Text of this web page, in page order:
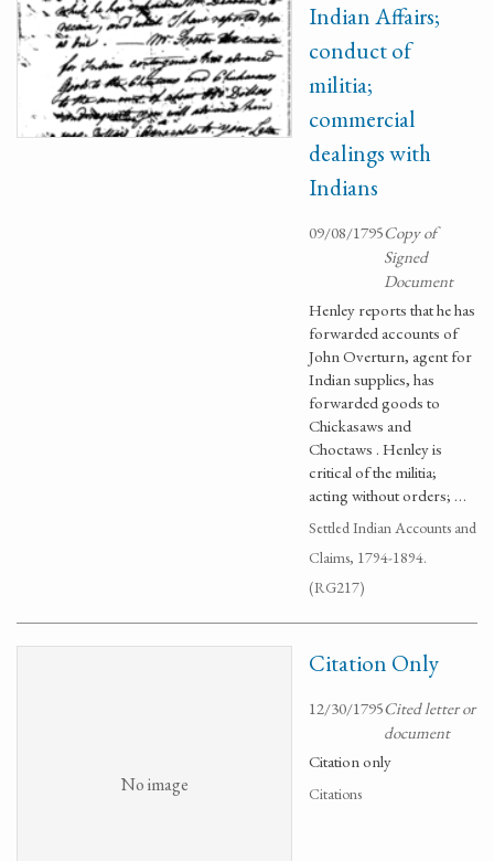
Indian Affairs;
conduct of
militia;
commercial
dealings with
Indians
09/08/1795Copy of
Signed
Document
Henley reports that he has
forwarded accounts of
John Overturn, agent for
Indian supplies, has
forwarded goods to
Chickasaws and
Choctaws . Henley is
critical of the militia;
acting without orders; …
Settled Indian Accounts and
Claims, 1794-1894.
(RG217)
No image
Citation Only
12/30/1795Cited letter or
document
Citation only
Citations